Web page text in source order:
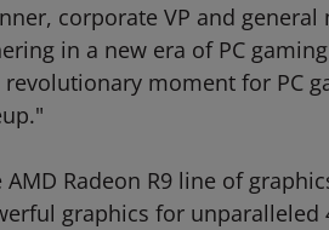
corporate VP and
in a new era of PC
revolutionary moment for PC
AMD Radeon R9 line of
graphics for unparalleled